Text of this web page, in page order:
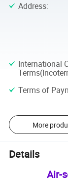
Address:
International
Terms of
More
Details
Air-